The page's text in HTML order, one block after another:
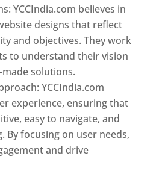
YCCIndia.com believes in
designs that reflect
and objectives. They work
to understand their vision
solutions.
YCCIndia.com
experience, ensuring that
easy to navigate, and
By focusing on user needs,
and drive